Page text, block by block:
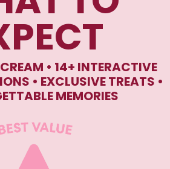
• 14+ INTERACTIVE
• EXCLUSIVE TREATS •
MEMORIES